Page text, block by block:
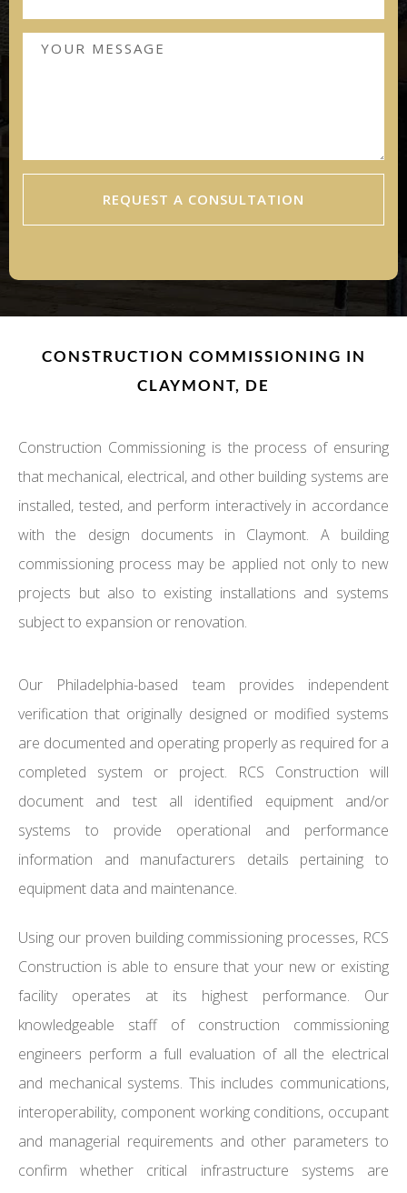
REQUEST A CONSULTATION
CONSTRUCTION COMMISSIONING IN
CLAYMONT, DE
Construction Commissioning is the process of ensuring
that mechanical, electrical, and other building systems are
installed, tested, and perform interactively in accordance
with the design documents in Claymont. A building
commissioning process may be applied not only to new
projects but also to existing installations and systems
subject to expansion or renovation.
Our Philadelphia-based team provides independent
verification that originally designed or modified systems
are documented and operating properly as required for a
completed system or project. RCS Construction will
document and test all identified equipment and/or
systems to provide operational and performance
information and manufacturers details pertaining to
equipment data and maintenance.
Using our proven building commissioning processes, RCS
Construction is able to ensure that your new or existing
facility operates at its highest performance. Our
knowledgeable staff of construction commissioning
engineers perform a full evaluation of all the electrical
and mechanical systems. This includes communications,
interoperability, component working conditions, occupant
and managerial requirements and other parameters to
confirm whether critical infrastructure systems are